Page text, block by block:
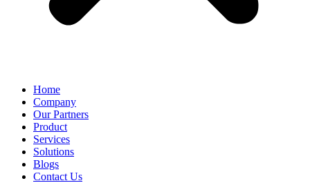
Home
Company
Our Partners
Product
Services
Solutions
Blogs
Contact Us